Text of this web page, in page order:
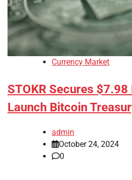
Currency Market
STOKR Secures
Launch Bitcoin
admin
October 24, 2024
0